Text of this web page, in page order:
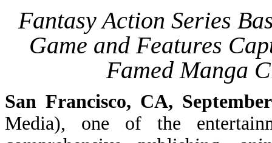
Fantasy Action Series
Game and Features
Famed Manga
San Francisco, CA,
Media), one of the